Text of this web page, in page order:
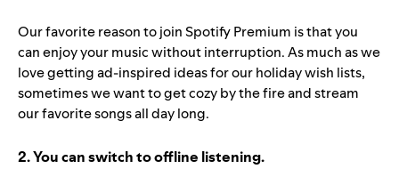
Our favorite reason to join Spotify Premium is that you
can enjoy your music without interruption. As much as we
love getting ad-inspired ideas for our holiday wish lists,
sometimes we want to get cozy by the fire and stream
our favorite songs all day long.
2. You can switch to offline listening.